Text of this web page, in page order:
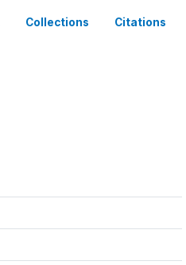
Collections Citations